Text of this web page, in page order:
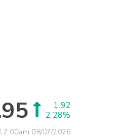
1.92
2.28%
12:00am 08/07/2026